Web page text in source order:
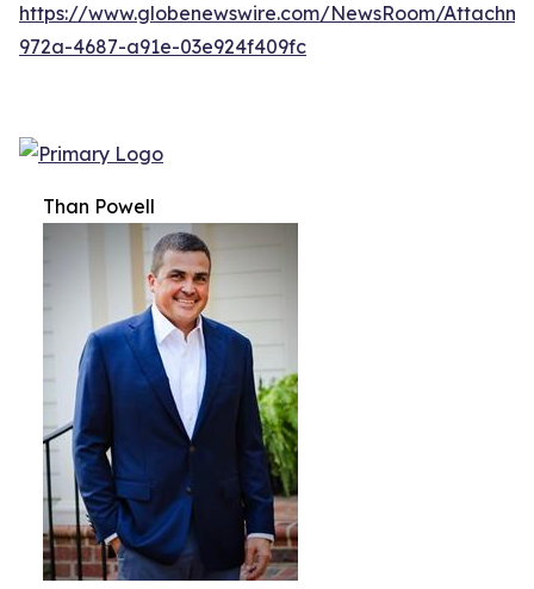
https://www.globenewswire.com/NewsRoom/
972a-4687-a91e-03e924f409fc
Than Powell